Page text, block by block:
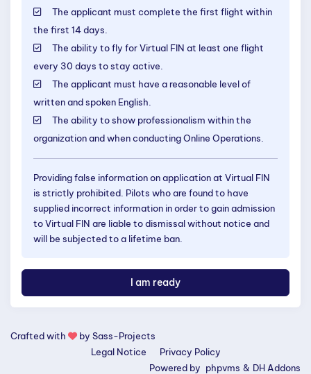
The applicant must complete the first flight within
the first 14 days.
The ability to fly for Virtual FIN at least one flight
every 30 days to stay active.
The applicant must have a reasonable level of
written and spoken English.
The ability to show professionalism within the
organization and when conducting Online Operations.
Providing false information on application at Virtual FIN
is strictly prohibited. Pilots who are found to have
supplied incorrect information in order to gain admission
to Virtual FIN are liable to dismissal without notice and
will be subjected to a lifetime ban.
I am ready
Crafted with by Sass-Projects
Legal Notice
Privacy Policy
Powered by phpvms & DH Addons